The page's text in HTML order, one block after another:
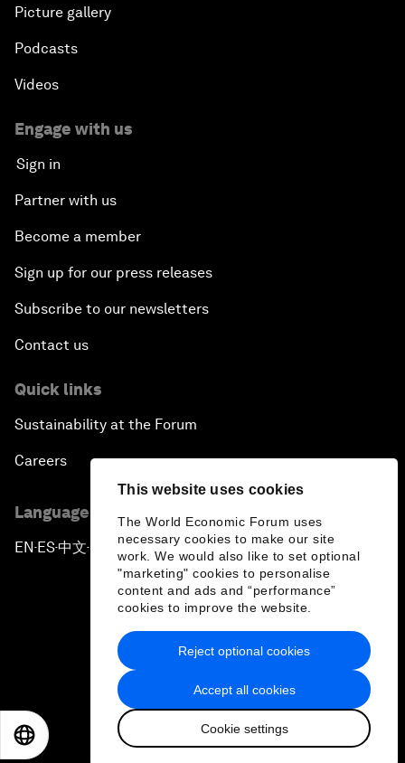
This website uses cookies
The World Economic Forum uses
necessary cookies to make our site
work. We would also like to set optional
"marketing" cookies to personalise
content and ads and “performance”
cookies to improve the website.
Accept all cookies
Cookie settings
Reject optional cookies
Picture gallery
Podcasts
Videos
Engage with us
Sign in
Partner with us
Become a member
Sign up for our press releases
Subscribe to our newsletters
Contact us
Quick links
Sustainability at the Forum
Careers
Language editions
EN ▪ ES▪中文▪ 日本語
Privacy Policy & Terms of Service
Sitemap
2026 World Economic Forum
日本語